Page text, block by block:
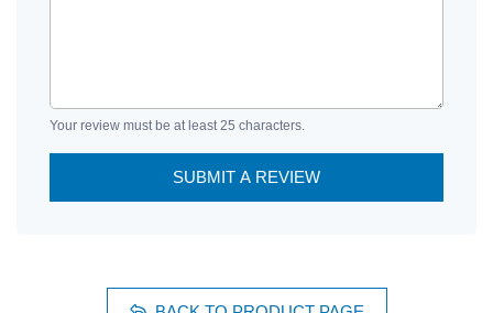
Your review must be at least 25 characters.
SUBMIT A REVIEW